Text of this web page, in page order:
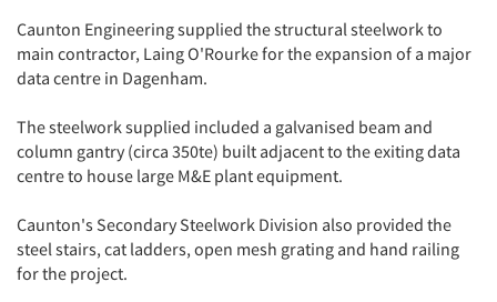
Caunton Engineering supplied the structural steelwork to
main contractor, Laing O'Rourke for the expansion of a major
data centre in Dagenham.
The steelwork supplied included a galvanised beam and
column gantry (circa 350te) built adjacent to the exiting data
centre to house large M&E plant equipment.
Caunton's Secondary Steelwork Division also provided the
steel stairs, cat ladders, open mesh grating and hand railing
for the project.